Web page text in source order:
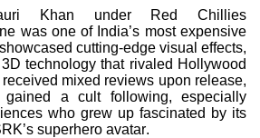
Khan under Red Chillies
was one of India’s most expensive
cutting-edge visual effects,
technology that rivaled Hollywood
mixed reviews upon release,
a cult following, especially
who grew up fascinated by its
superhero avatar.